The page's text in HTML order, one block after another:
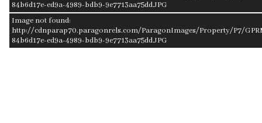
84b6d17e-ed9a-4989-bdb9-9e7713aa75dd.JPG
Image not found:
http://cdnparap70.paragonrels.com/ParagonImages/Property/P7/
84b6d17e-ed9a-4989-bdb9-9e7713aa75dd.JPG